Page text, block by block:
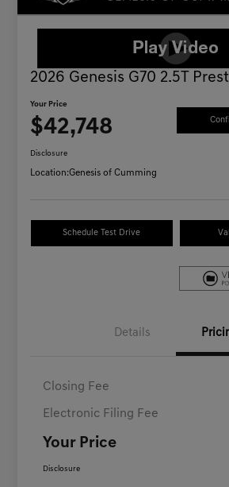
2026 Genesis G70 2.5T
Your Price
$42,748
Disclosure
Location:Genesis of Cumming
Schedule Test Drive
Details
Closing Fee
Electronic Filing Fee
Your Price
Disclosure